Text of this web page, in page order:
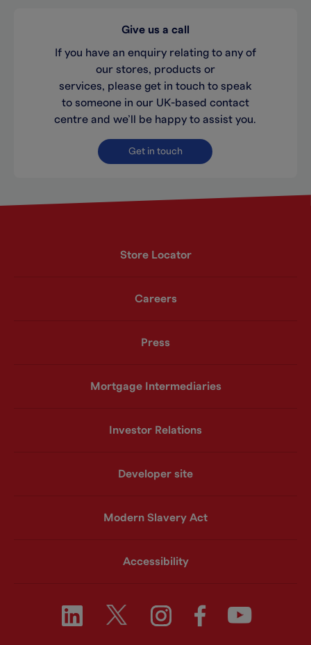
Give us a call
If you have an enquiry relating to any of
our stores, products or
services, please get in touch to speak
to someone in our UK-based contact
centre and we’ll be happy to assist you.
Get in touch
Store Locator
Careers
Press
Mortgage Intermediaries
Investor Relations
Developer site
Modern Slavery Act
Accessibility